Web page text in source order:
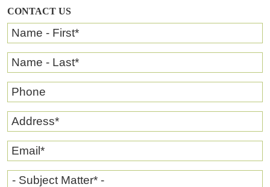
CONTACT US
Name - First*
Name - Last*
Phone
Address*
Email*
- Subject Matter* -